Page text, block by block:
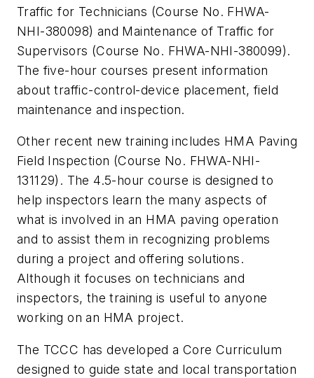
Traffic for Technicians (Course No. FHWA-
NHI-380098) and Maintenance of Traffic for
Supervisors (Course No. FHWA-NHI-380099).
The five-hour courses present information
about traffic-control-device placement, field
maintenance and inspection.
Other recent new training includes HMA Paving
Field Inspection (Course No. FHWA-NHI-
131129). The 4.5-hour course is designed to
help inspectors learn the many aspects of
what is involved in an HMA paving operation
and to assist them in recognizing problems
during a project and offering solutions.
Although it focuses on technicians and
inspectors, the training is useful to anyone
working on an HMA project.
The TCCC has developed a Core Curriculum
designed to guide state and local transportation